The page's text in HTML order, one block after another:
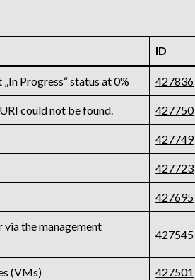
ID
Progress“ status at 0% 427836
could not be found. 427750
427749
427723
427695
the management
427545
(VMs) 427501